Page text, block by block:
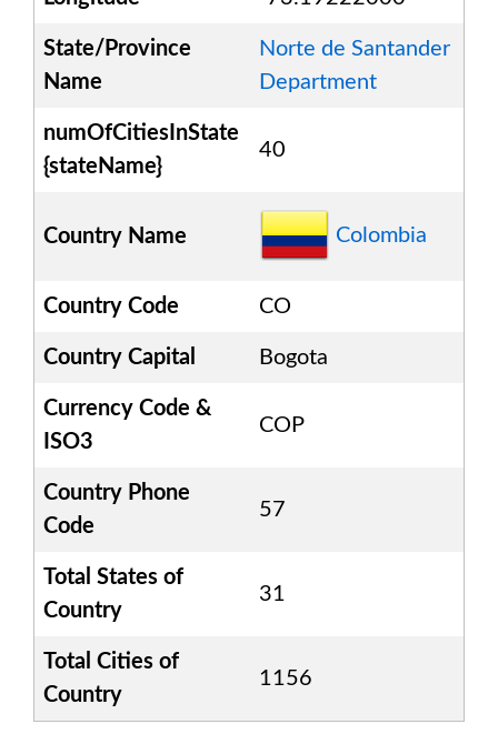
State/Province
Name
Norte de Santander
Department
numOfCitiesInState
{stateName}
40
Country Name Colombia
Country Code CO
Country Capital Bogota
Currency Code &
ISO3
COP
Country Phone
Code
57
Total States of
Country
31
Total Cities of
Country
1156